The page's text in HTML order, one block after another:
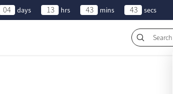
04 days 13 hrs 43 mins 43 secs
Search